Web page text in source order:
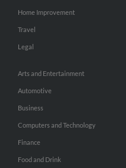
Home Improvement
Travel
Legal
Arts and Entertainment
Automotive
Business
Computers and Technology
Finance
Food and Drink